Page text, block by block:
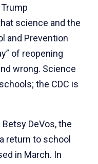
science and the
and Prevention
of reopening
wrong. Science
the CDC is
DeVos, the
return to school
in March. In